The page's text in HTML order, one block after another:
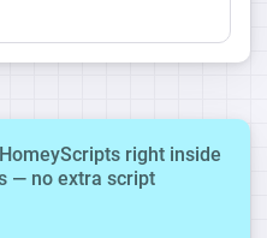
right inside
— no extra script